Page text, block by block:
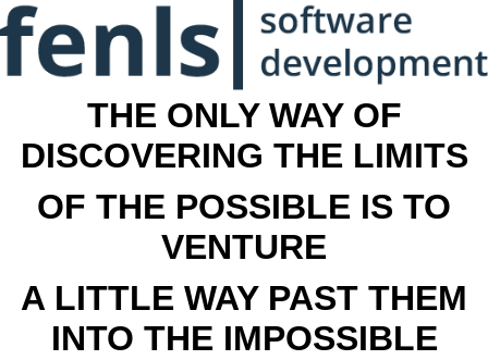
THE ONLY WAY OF
DISCOVERING THE LIMITS
OF THE POSSIBLE IS TO
VENTURE
A LITTLE WAY PAST THEM
INTO THE IMPOSSIBLE